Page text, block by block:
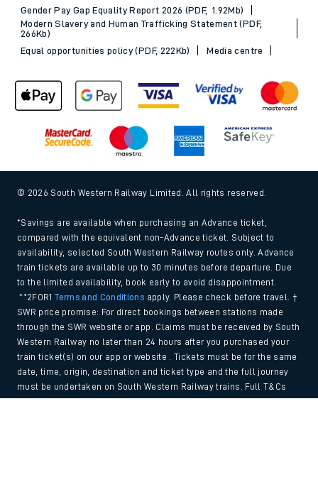
Gender Pay Gap Equality Report 2026 (PDF, 1.92Mb)
Modern Slavery and Human Trafficking Statement (PDF,
266Kb)
Equal opportunities policy (PDF, 222Kb)
Media centre
© 2026 South Western Railway Limited. All rights reserved.
*Savings are available when purchasing an Advance ticket,
compared with the equivalent non-Advance ticket. Subject to
availability, selected South Western Railway routes only. Advance
train tickets are available up to 30 minutes before departure. Due
to the limited availability, book early to avoid disappointment.
**2FOR1Terms and Conditions apply. Please check before travel. †
SWR price promise: For direct bookings between stations made
through the SWR website or app. Claims must be received by South
Western Railway no later than 24 hours after you purchased your
train ticket(s) on our app or website . Tickets must be for the same
date, time, origin, destination and ticket type and the full journey
must be undertaken on South Western Railway trains. Full T&Cs
and Claim form can be foundhere.